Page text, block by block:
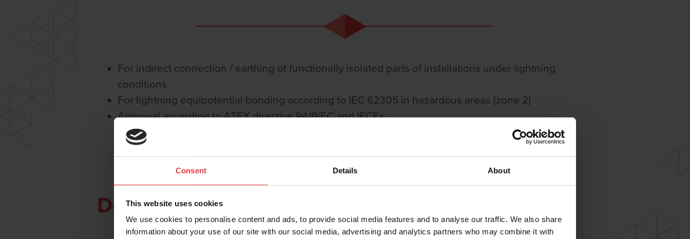
Consent Details About
This website uses cookies
We use cookies to personalise content and ads, to provide social media features and to analyse our traffic. We also share
information about your use of our site with our social media, advertising and analytics partners who may combine it with
For indirect connection / earthing of functionally isolated parts of installations under lightning
conditions
For lightning equipotential bonding according to IEC 62305 in hazardous areas (zone 2)
Approval according to ATEX directive 94/9/EC and IECEx
Downloads